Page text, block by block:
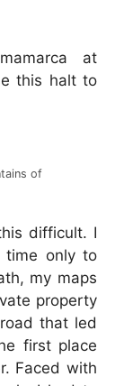
at
this halt to
of
difficult. I
time only to
my maps
property
that led
first place
Faced with